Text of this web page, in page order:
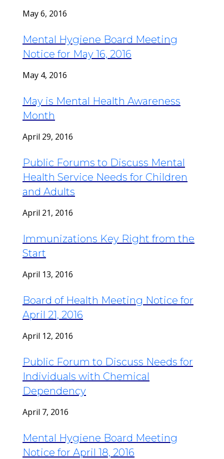
May 6, 2016
Mental Hygiene Board Meeting
Notice for May 16, 2016
May 4, 2016
May is Mental Health Awareness
Month
April 29, 2016
Public Forums to Discuss Mental
Health Service Needs for Children
and Adults
April 21, 2016
Immunizations Key Right from the
Start
April 13, 2016
Board of Health Meeting Notice for
April 21, 2016
April 12, 2016
Public Forum to Discuss Needs for
Individuals with Chemical
Dependency
April 7, 2016
Mental Hygiene Board Meeting
Notice for April 18, 2016